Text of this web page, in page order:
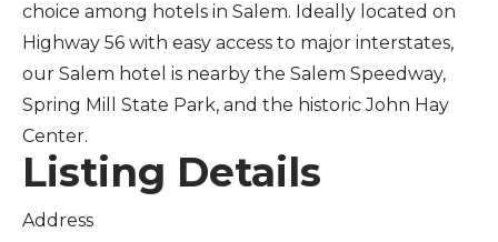
choice among hotels in Salem. Ideally located on
Highway 56 with easy access to major interstates,
our Salem hotel is nearby the Salem Speedway,
Spring Mill State Park, and the historic John Hay
Center.
Listing Details
Address